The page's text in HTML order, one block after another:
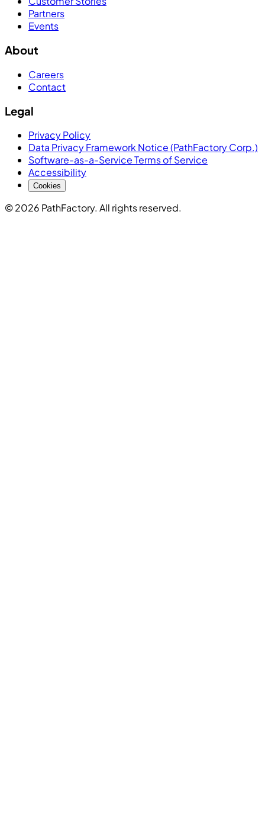
Partners
Events
About
Careers
Contact
Legal
Privacy Policy
Data Privacy Framework Notice (PathFactory Corp.)
Software-as-a-Service Terms of Service
Accessibility
Cookies
© 2026 PathFactory. All rights reserved.